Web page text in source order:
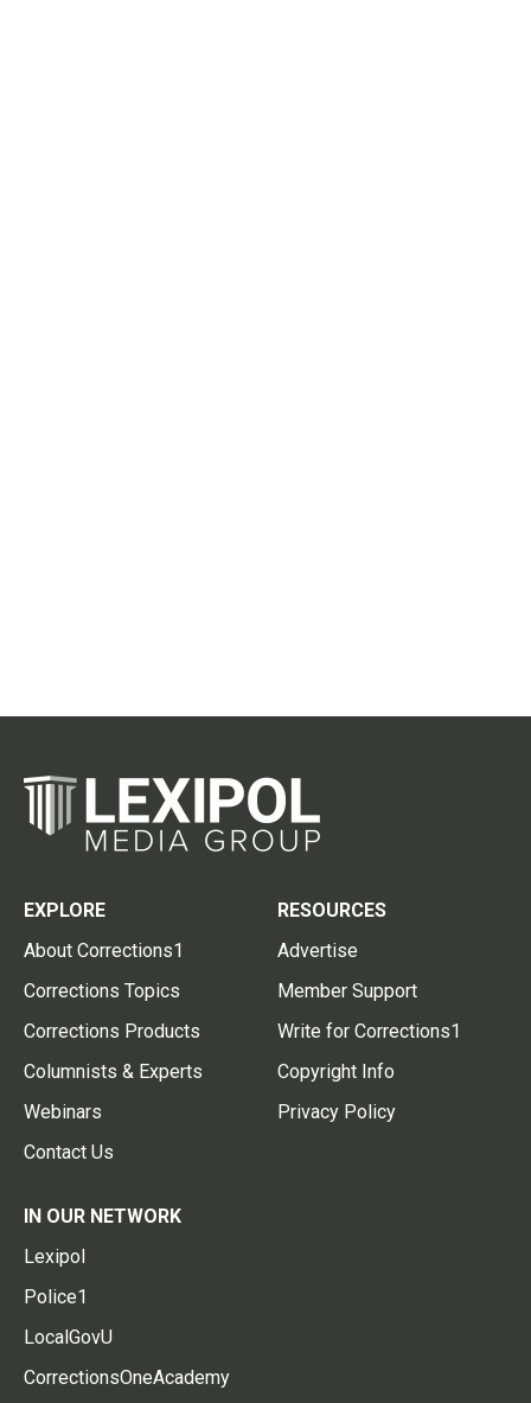
EXPLORE
About Corrections1
Corrections Topics
Corrections Products
Columnists & Experts
Webinars
Contact Us
RESOURCES
Advertise
Member Support
Write for Corrections1
Copyright Info
Privacy Policy
IN OUR NETWORK
Lexipol
Police1
LocalGovU
CorrectionsOneAcademy